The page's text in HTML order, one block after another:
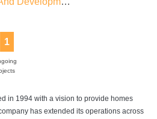
1
in 1994 with a vision to provide homes
has extended its operations across